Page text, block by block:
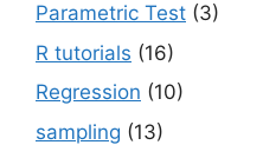
Parametric Test (3)
R tutorials (16)
Regression (10)
sampling (13)